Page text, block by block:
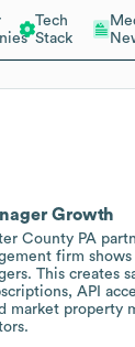
Tech
Stack
Growth
County PA
firm
This creates
API
market property